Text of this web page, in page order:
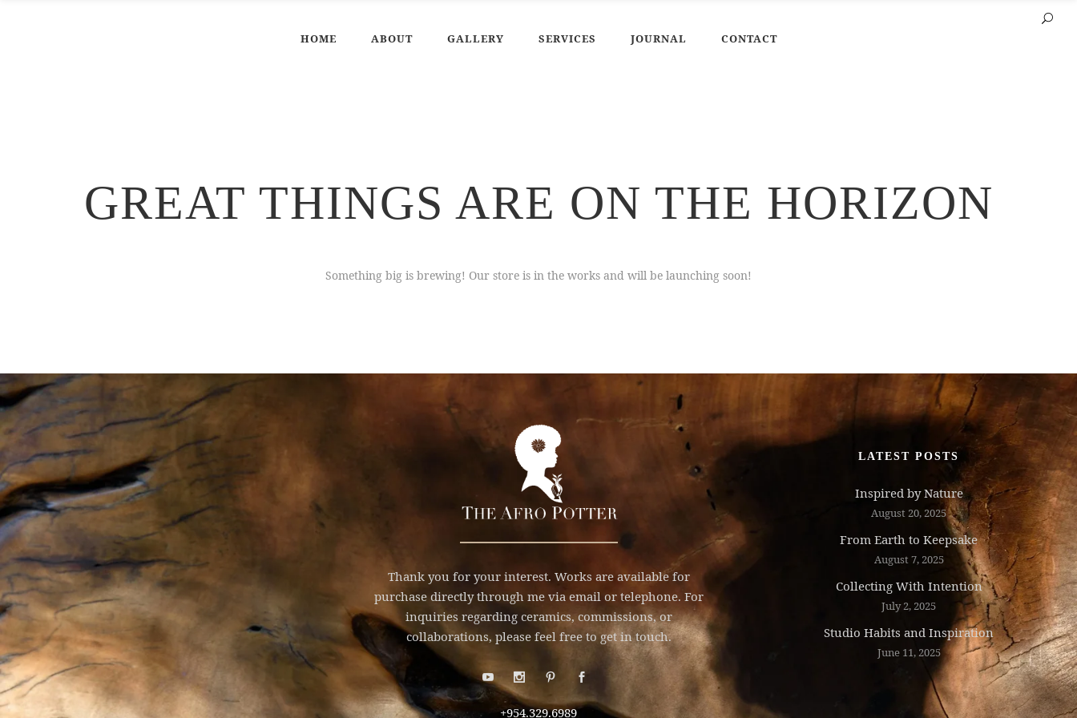
HOME ABOUT GALLERY SERVICES JOURNAL CONTACT
GREAT THINGS ARE ON THE HORIZON
Something big is brewing! Our store is in the works and will be launching soon!
Thank you for your interest. Works are available for
purchase directly through me via email or telephone. For
inquiries regarding ceramics, commissions, or
collaborations, please feel free to get in touch.
+954.329.6989
LATEST POSTS
Inspired by Nature
August 20, 2025
From Earth to Keepsake
August 7, 2025
Collecting With Intention
July 2, 2025
Studio Habits and Inspiration
June 11, 2025